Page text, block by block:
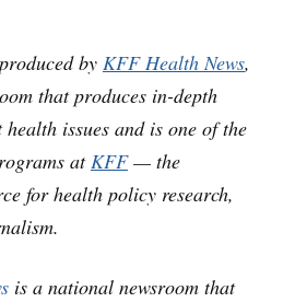
by KFF Health News,
that produces in-depth
issues and is one of the
atKFF— the
for health policy research,
is a national newsroom that